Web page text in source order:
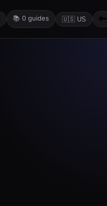
📚 0 guides 🇺🇸 US 🔑